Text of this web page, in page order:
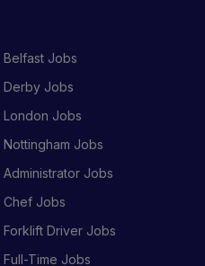
Belfast Jobs
Derby Jobs
London Jobs
Nottingham Jobs
Administrator Jobs
Chef Jobs
Forklift Driver Jobs
Full-Time Jobs